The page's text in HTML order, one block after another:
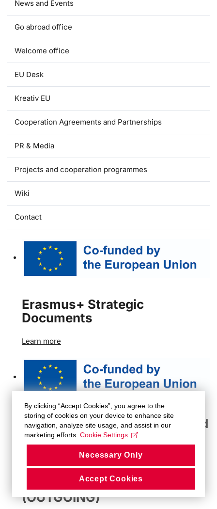
News and Events
Go abroad office
Welcome office
EU Desk
Kreativ EU
Cooperation Agreements and Partnerships
PR & Media
Projects and cooperation programmes
Wiki
Contact
Erasmus+ Strategic
Documents
Learn more
Erasmus+ Methodological and
Administrative Guidelines
STUDENT MOBILITY
(OUTGOING)
By clicking “Accept Cookies”, you agree to the
storing of cookies on your device to enhance site
navigation, analyze site usage, and assist in our
marketing efforts. Cookie Settings
Necessary Only
Accept Cookies